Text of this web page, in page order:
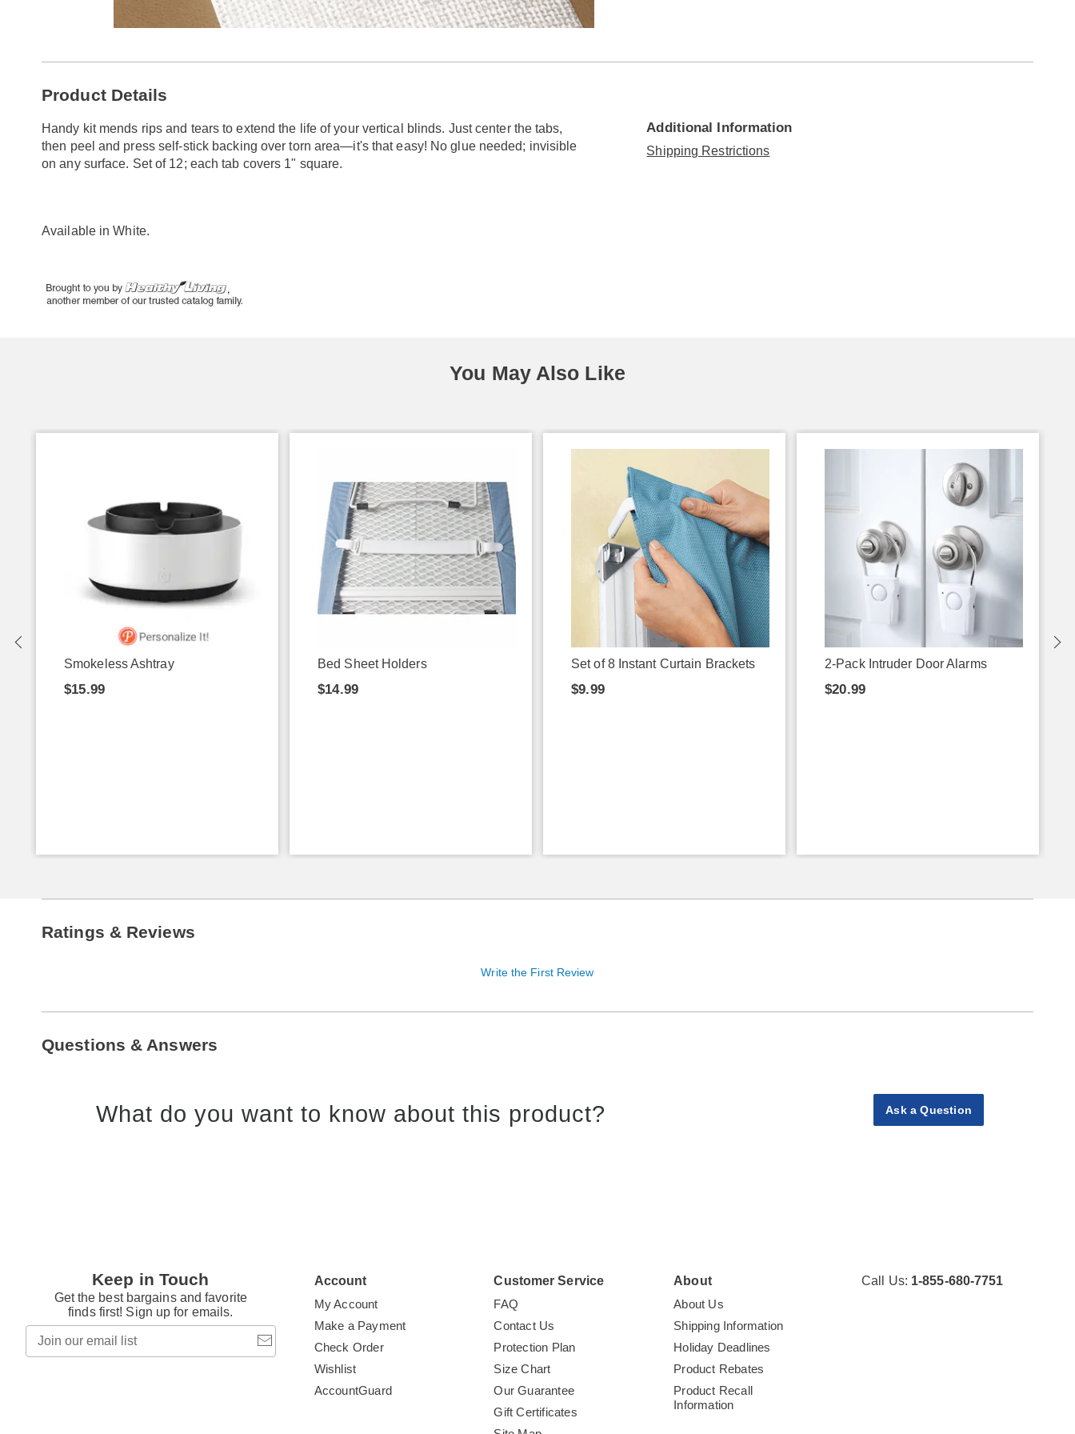
Information
Product Details
Handy kit mends rips and tears to extend the life of your vertical blinds. Just center the tabs,
then peel and press self-stick backing over torn area—it's that easy! No glue needed; invisible
on any surface. Set of 12; each tab covers 1" square.
Available inWhite.
Additional Information
Shipping Restrictions
You May Also Like
Smokeless Ashtray
$15.99
Bed Sheet Holders
$14.99
Set of 8 Instant Curtain Brackets
$9.99
2-Pack Intruder Door Alarms
$20.99
Ratings & Reviews
Write the First Review
Questions & Answers
What do you want to know about this product? Ask a Question
Keep in Touch
Get the best bargains and favorite
finds first! Sign up for emails.
email
Account
My Account
Make a Payment
Check Order
Wishlist
AccountGuard
Customer Service
FAQ
Contact Us
Protection Plan
Size Chart
Our Guarantee
Gift Certificates
About
About Us
Shipping Information
Holiday Deadlines
Product Rebates
Product Recall
Information
Call Us: 1-855-680-7751